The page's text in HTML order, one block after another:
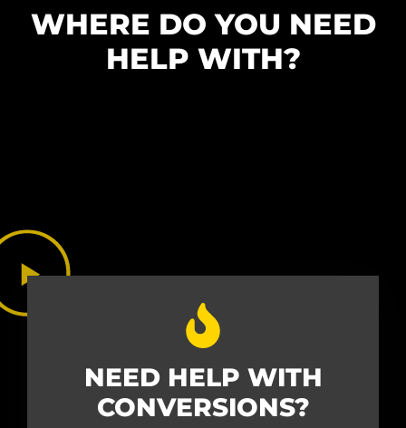
WHERE DO YOU NEED
HELP WITH?
NEED HELP WITH
CONVERSIONS?